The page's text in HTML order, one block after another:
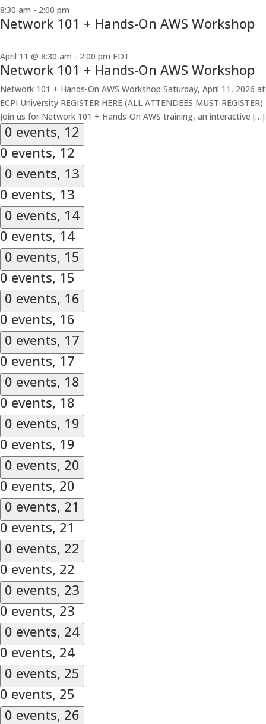
8:30 am - 2:00 pm
Network 101 + Hands-On AWS Workshop
April 11 @ 8:30 am - 2:00 pm EDT
Network 101 + Hands-On AWS Workshop
Network 101 + Hands-On AWS Workshop Saturday, April 11, 2026 at
ECPI University REGISTER HERE (ALL ATTENDEES MUST REGISTER)
Join us for Network 101 + Hands-On AWS training, an interactive […]
0 events, 12
0 events, 12
0 events, 13
0 events, 13
0 events, 14
0 events, 14
0 events, 15
0 events, 15
0 events, 16
0 events, 16
0 events, 17
0 events, 17
0 events, 18
0 events, 18
0 events, 19
0 events, 19
0 events, 20
0 events, 20
0 events, 21
0 events, 21
0 events, 22
0 events, 22
0 events, 23
0 events, 23
0 events, 24
0 events, 24
0 events, 25
0 events, 25
0 events, 26